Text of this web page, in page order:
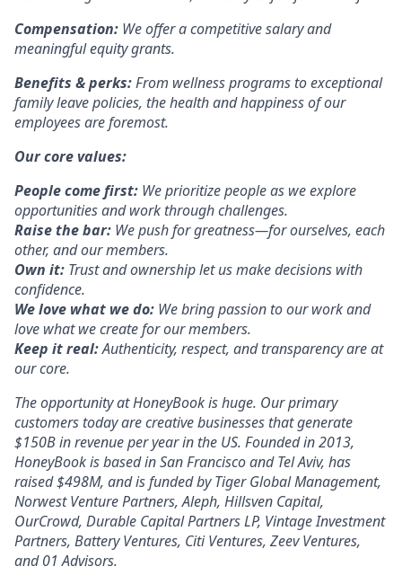
Compensation: We offer a competitive salary and
meaningful equity grants.
Benefits & perks:From wellness programs to exceptional
family leave policies, the health and happiness of our
employees are foremost.
Our core values:
People come first: We prioritize people as we explore
opportunities and work through challenges.
Raise the bar: We push for greatness—for ourselves, each
other, and our members.
Own it: Trust and ownership let us make decisions with
confidence.
We love what we do: We bring passion to our work and
love what we create for our members.
Keep it real:Authenticity, respect, and transparency are at
our core.
The opportunity at HoneyBook is huge. Our primary
customers today are creative businesses that generate
$150B in revenue per year in the US. Founded in 2013,
HoneyBook is based in San Francisco and Tel Aviv, has
raised $498M, and is funded by Tiger Global Management,
Norwest Venture Partners, Aleph, Hillsven Capital,
OurCrowd, Durable Capital Partners LP, Vintage Investment
Partners, Battery Ventures, Citi Ventures, Zeev Ventures,
and 01 Advisors.